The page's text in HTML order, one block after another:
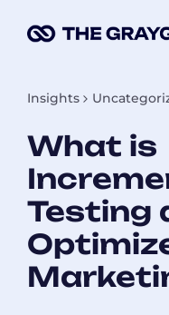
content
Insights
What is
Testing